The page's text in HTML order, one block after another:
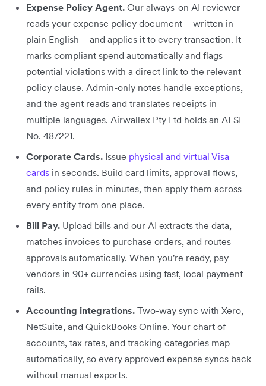
Expense Policy Agent. Our always-on AI reviewer
reads your expense policy document – written in
plain English – and applies it to every transaction. It
marks compliant spend automatically and flags
potential violations with a direct link to the relevant
policy clause. Admin-only notes handle exceptions,
and the agent reads and translates receipts in
multiple languages. Airwallex Pty Ltd holds an AFSL
No. 487221.
Corporate Cards. Issue physical and virtual Visa
cards in seconds. Build card limits, approval flows,
and policy rules in minutes, then apply them across
every entity from one place.
Bill Pay. Upload bills and our AI extracts the data,
matches invoices to purchase orders, and routes
approvals automatically. When you're ready, pay
vendors in 90+ currencies using fast, local payment
rails.
Accounting integrations. Two-way sync with Xero,
NetSuite, and QuickBooks Online. Your chart of
accounts, tax rates, and tracking categories map
automatically, so every approved expense syncs back
without manual exports.